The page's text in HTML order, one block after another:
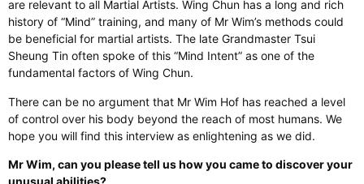
are relevant to all Martial Artists. Wing Chun has a long and rich
history of “Mind” training, and many of Mr Wim’s methods could
be beneficial for martial artists. The late Grandmaster Tsui
Sheung Tin often spoke of this “Mind Intent” as one of the
fundamental factors of Wing Chun.
There can be no argument that Mr Wim Hof has reached a level
of control over his body beyond the reach of most humans. We
hope you will find this interview as enlightening as we did.
Mr Wim, can you please tell us how you came to discover your